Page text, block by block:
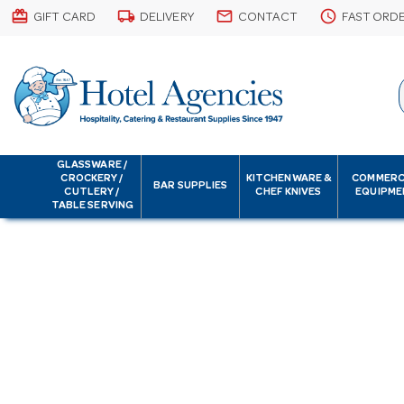
card_giftcard GIFT CARD local_shipping DELIVERY email CONTACT schedule FAST
GLASSWARE /
CROCKERY /
CUTLERY /
TABLE SERVING
BAR SUPPLIES
KITCHENWARE &
CHEF KNIVES